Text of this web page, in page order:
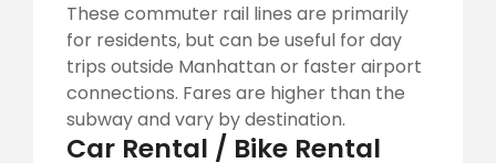
These commuter rail lines are primarily
for residents, but can be useful for day
trips outside Manhattan or faster airport
connections. Fares are higher than the
subway and vary by destination.
Car Rental / Bike Rental